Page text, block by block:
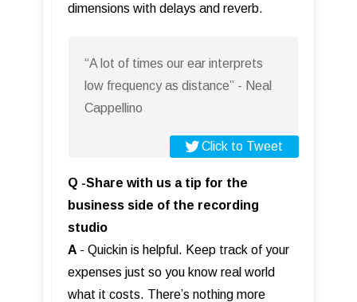
dimensions with delays and reverb.
“A lot of times our ear interprets
low frequency as distance” - Neal
Cappellino
Click to Tweet
Q -Share with us a tip for the
business side of the recording
studio
A - Quickin is helpful. Keep track of your
expenses just so you know real world
what it costs. There’s nothing more